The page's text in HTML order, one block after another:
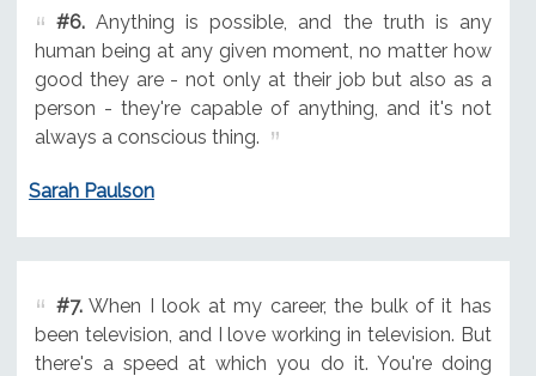
#6.Anything is possible, and the truth is any
human being at any given moment, no matter how
good they are - not only at their job but also as a
person - they're capable of anything, and it's not
always a conscious thing.
Sarah Paulson
#7.When I look at my career, the bulk of it has
been television, and I love working in television. But
there's a speed at which you do it. You're doing